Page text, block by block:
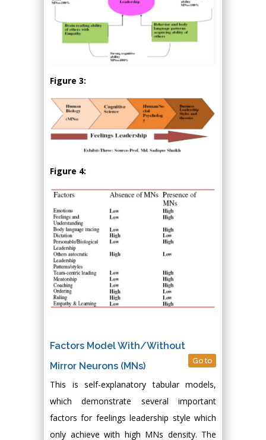
Figure 3:
Figure 4:
Factors Model With/Without
Mirror Neurons (MNs)
Go to
This is self-explanatory tabular models,
which demonstrate several important
factors for feelings leadership style which
only achieve with high MNs density. The